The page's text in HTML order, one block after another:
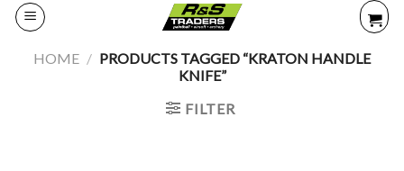
Skip
contentHOME / PRODUCTS TAGGED “KRATON HANDLE
KNIFE”
FILTER